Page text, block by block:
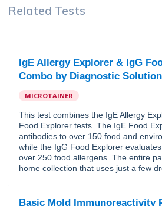
Related Tests
IgE Allergy Explorer & IgG
Combo by Diagnostic
MICROTAINER
This test combines the IgE Allergy
Food Explorer tests. The IgE Food
antibodies to over 150 food and
while the IgG Food Explorer
over 250 food allergens. The entire
home collection that uses just a few
Basic Mold Immunoreactivity